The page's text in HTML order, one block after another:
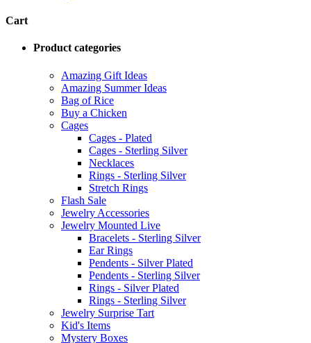
Cart
Product categories
Amazing Gift Ideas
Amazing Summer Ideas
Bag of Rice
Buy a Chicken
Cages
Cages - Plated
Cages - Sterling Silver
Necklaces
Rings - Sterling Silver
Stretch Rings
Flash Sale
Jewelry Accessories
Jewelry Mounted Live
Bracelets - Sterling Silver
Ear Rings
Pendents - Silver Plated
Pendents - Sterling Silver
Rings - Silver Plated
Rings - Sterling Silver
Jewelry Surprise Tart
Kid's Items
Mystery Boxes